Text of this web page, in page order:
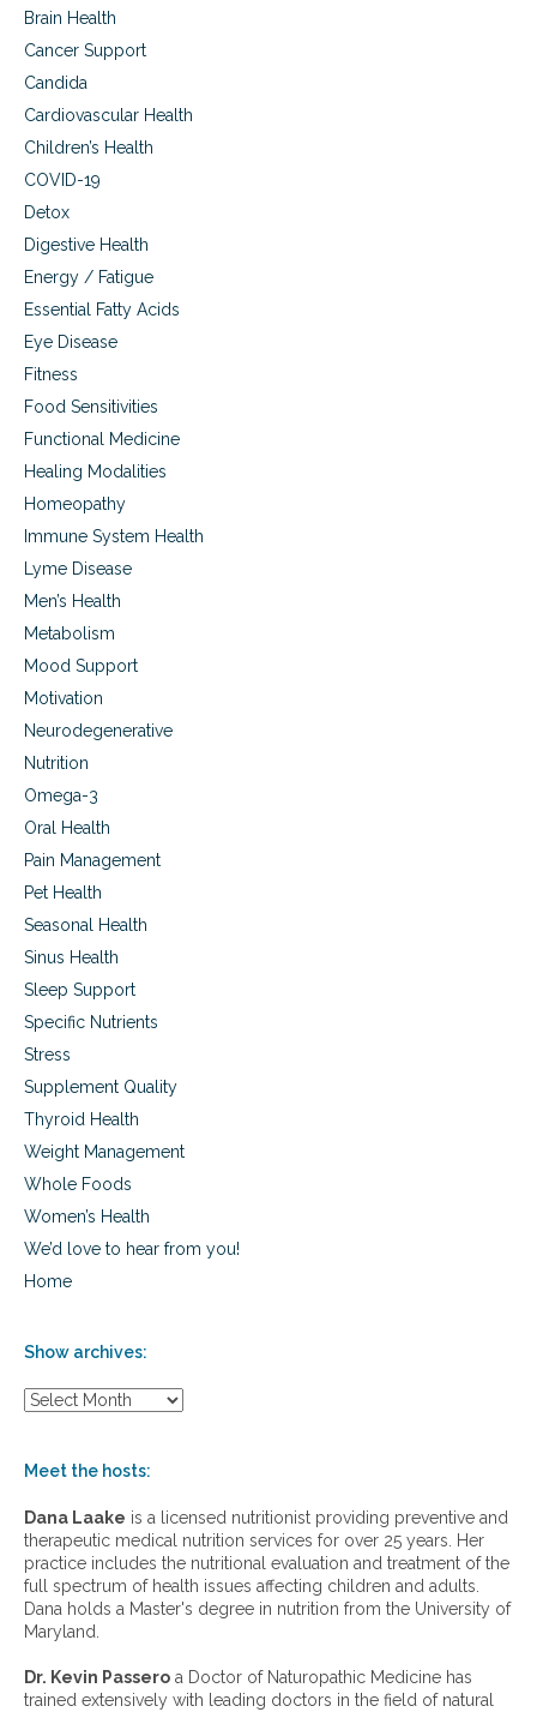
Brain Health
Cancer Support
Candida
Cardiovascular Health
Children’s Health
COVID-19
Detox
Digestive Health
Energy / Fatigue
Essential Fatty Acids
Eye Disease
Fitness
Food Sensitivities
Functional Medicine
Healing Modalities
Homeopathy
Immune System Health
Lyme Disease
Men’s Health
Metabolism
Mood Support
Motivation
Neurodegenerative
Nutrition
Omega-3
Oral Health
Pain Management
Pet Health
Seasonal Health
Sinus Health
Sleep Support
Specific Nutrients
Stress
Supplement Quality
Thyroid Health
Weight Management
Whole Foods
Women’s Health
We’d love to hear from you!
Home
Show archives:
S
w
r
c
h
i
v
e
:
Meet the hosts:
Dana Laake is a licensed nutritionist providing preventive and
therapeutic medical nutrition services for over 25 years. Her
practice includes the nutritional evaluation and treatment of the
full spectrum of health issues affecting children and adults.
Dana holds a Master's degree in nutrition from the University of
Maryland.
Dr. Kevin Passero a Doctor of Naturopathic Medicine has
trained extensively with leading doctors in the field of natural